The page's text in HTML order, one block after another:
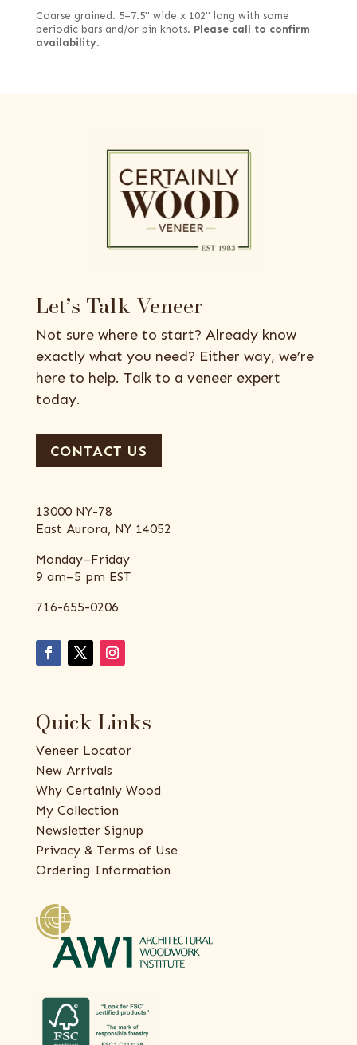
Coarse grained. 5–7.5" wide x 102" long with some
periodic bars and/or pin knots. Please call to confirm
availability.
Let’s Talk Veneer
Not sure where to start? Already know
exactly what you need? Either way, we’re
here to help. Talk to a veneer expert
today.
CONTACT US
13000 NY-78
East Aurora, NY 14052
Monday–Friday
9 am–5 pm EST
716-655-0206
Quick Links
Veneer Locator
New Arrivals
Why Certainly Wood
My Collection
Newsletter Signup
Privacy & Terms of Use
Ordering Information